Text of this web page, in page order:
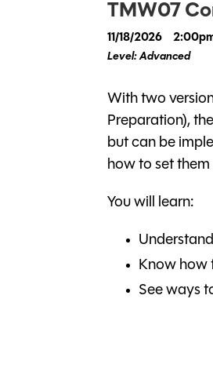
TMW07
11/18/2026
Level: Advanced
With two
Preparation),
but can be
how to set
You will learn:
Know how
See ways